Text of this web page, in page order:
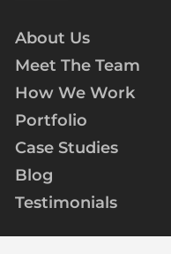
About Us
Meet The Team
How We Work
Portfolio
Case Studies
Blog
Testimonials